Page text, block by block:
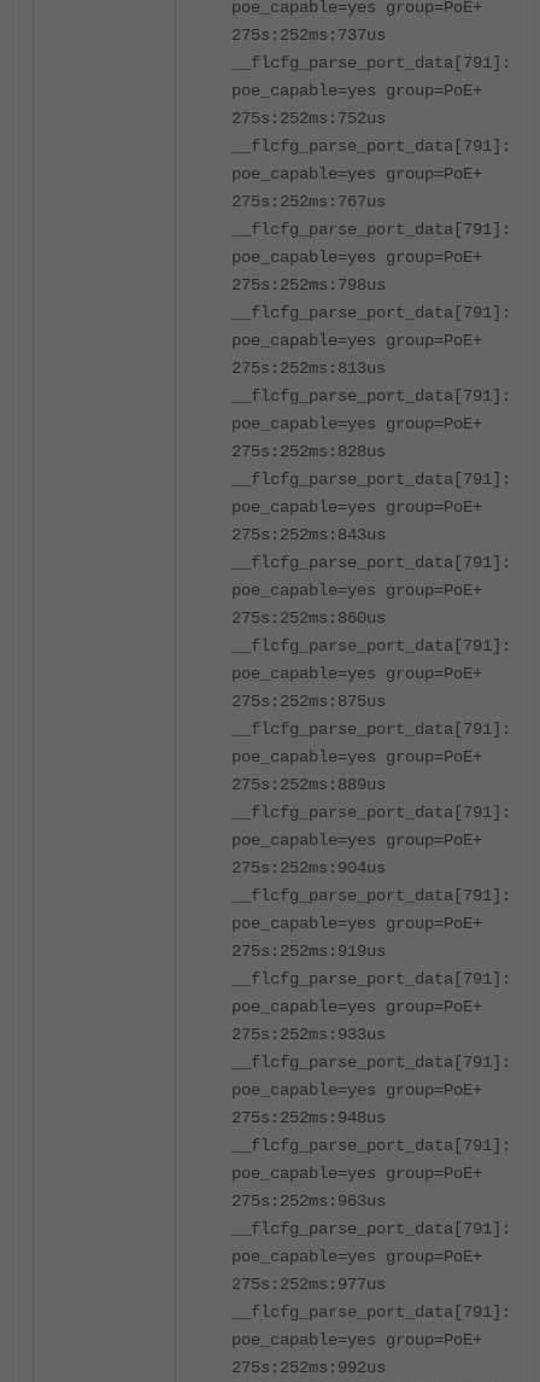
poe_capable=yes group=PoE+
275s:252ms:737us
poe_capable=yes group=PoE+
275s:252ms:752us
poe_capable=yes group=PoE+
275s:252ms:767us
poe_capable=yes group=PoE+
275s:252ms:798us
poe_capable=yes group=PoE+
275s:252ms:813us
poe_capable=yes group=PoE+
275s:252ms:828us
poe_capable=yes group=PoE+
275s:252ms:843us
poe_capable=yes group=PoE+
275s:252ms:860us
poe_capable=yes group=PoE+
275s:252ms:875us
poe_capable=yes group=PoE+
275s:252ms:889us
poe_capable=yes group=PoE+
275s:252ms:904us
poe_capable=yes group=PoE+
275s:252ms:919us
poe_capable=yes group=PoE+
275s:252ms:933us
poe_capable=yes group=PoE+
275s:252ms:948us
poe_capable=yes group=PoE+
275s:252ms:963us
poe_capable=yes group=PoE+
275s:252ms:977us
poe_capable=yes group=PoE+
275s:252ms:992us